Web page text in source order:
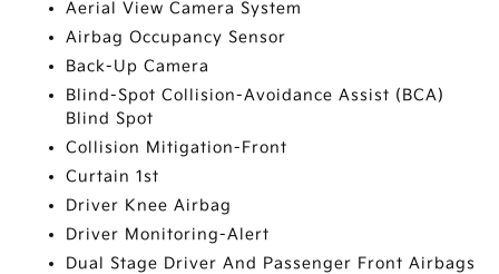
Aerial View Camera System
Airbag Occupancy Sensor
Back-Up Camera
Blind-Spot Collision-Avoidance Assist (BCA)
Blind Spot
Collision Mitigation-Front
Curtain 1st
Driver Knee Airbag
Driver Monitoring-Alert
Dual Stage Driver And Passenger Front Airbags